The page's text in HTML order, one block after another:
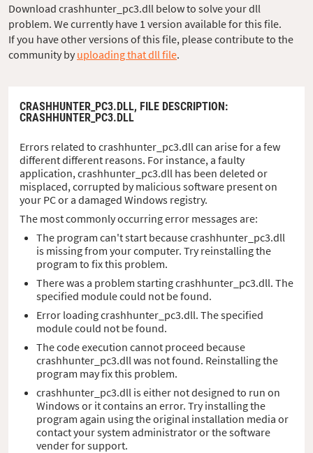
Download crashhunter_pc3.dll below to solve your dll
problem. We currently have 1 version available for this file.
If you have other versions of this file, please contribute to the
community by uploading that dll file.
CRASHHUNTER_PC3.DLL, FILE DESCRIPTION:
CRASHHUNTER_PC3.DLL
Errors related to crashhunter_pc3.dll can arise for a few
different different reasons. For instance, a faulty
application, crashhunter_pc3.dll has been deleted or
misplaced, corrupted by malicious software present on
your PC or a damaged Windows registry.
The most commonly occurring error messages are:
The program can't start because crashhunter_pc3.dll
is missing from your computer. Try reinstalling the
program to fix this problem.
There was a problem starting crashhunter_pc3.dll. The
specified module could not be found.
Error loading crashhunter_pc3.dll. The specified
module could not be found.
The code execution cannot proceed because
crashhunter_pc3.dll was not found. Reinstalling the
program may fix this problem.
crashhunter_pc3.dll is either not designed to run on
Windows or it contains an error. Try installing the
program again using the original installation media or
contact your system administrator or the software
vender for support.